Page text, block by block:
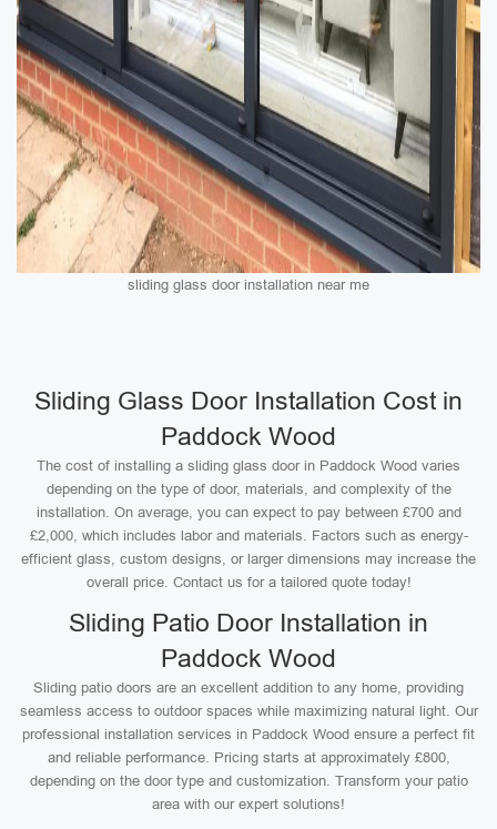
sliding glass door installation near me
Sliding Glass Door Installation Cost in
Paddock Wood
The cost of installing a sliding glass door in Paddock Wood varies
depending on the type of door, materials, and complexity of the
installation. On average, you can expect to pay between £700 and
£2,000, which includes labor and materials. Factors such as energy-
efficient glass, custom designs, or larger dimensions may increase the
overall price. Contact us for a tailored quote today!
Sliding Patio Door Installation in
Paddock Wood
Sliding patio doors are an excellent addition to any home, providing
seamless access to outdoor spaces while maximizing natural light. Our
professional installation services in Paddock Wood ensure a perfect fit
and reliable performance. Pricing starts at approximately £800,
depending on the door type and customization. Transform your patio
area with our expert solutions!